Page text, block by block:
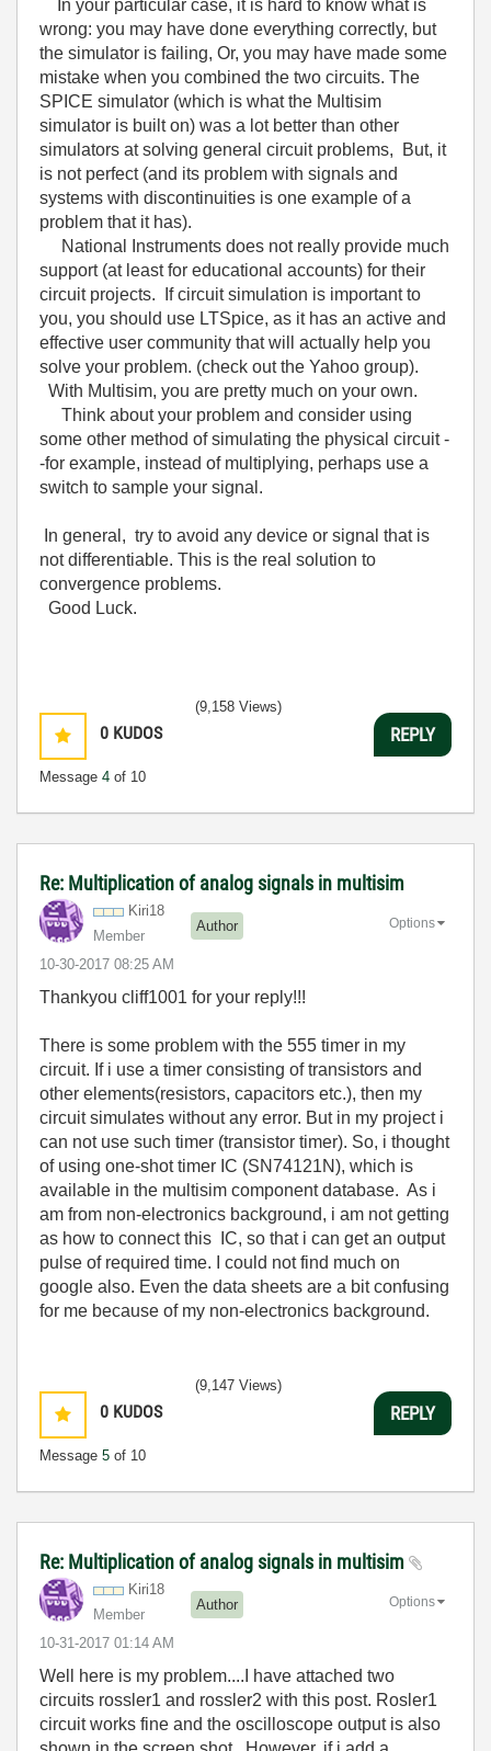
In your particular case, it is hard to know what is
wrong: you may have done everything correctly, but
the simulator is failing, Or, you may have made some
mistake when you combined the two circuits. The
SPICE simulator (which is what the Multisim
simulator is built on) was a lot better than other
simulators at solving general circuit problems, But, it
is not perfect (and its problem with signals and
systems with discontinuities is one example of a
problem that it has).
National Instruments does not really provide much
support (at least for educational accounts) for their
circuit projects. If circuit simulation is important to
you, you should use LTSpice, as it has an active and
effective user community that will actually help you
solve your problem. (check out the Yahoo group).
With Multisim, you are pretty much on your own.
Think about your problem and consider using
some other method of simulating the physical circuit -
-for example, instead of multiplying, perhaps use a
switch to sample your signal.
In general, try to avoid any device or signal that is
not differentiable. This is the real solution to
convergence problems.
Good Luck.
0 KUDOS
Message 4 of 10
(9,158 Views)
REPLY
Re: Multiplication of analog signals in multisim
Kiri18
Member
Author
‎10-30-2017 08:25 AM
Options
Thankyou cliff1001 for your reply!!!
There is some problem with the 555 timer in my
circuit. If i use a timer consisting of transistors and
other elements(resistors, capacitors etc.), then my
circuit simulates without any error. But in my project i
can not use such timer (transistor timer). So, i thought
of using one-shot timer IC (SN74121N), which is
available in the multisim component database. As i
am from non-electronics background, i am not getting
as how to connect this IC, so that i can get an output
pulse of required time. I could not find much on
google also. Even the data sheets are a bit confusing
for me because of my non-electronics background.
0 KUDOS
Message 5 of 10
(9,147 Views)
REPLY
Re: Multiplication of analog signals in multisim
Kiri18
Member
Author
‎10-31-2017 01:14 AM
Options
Well here is my problem....I have attached two
circuits rossler1 and rossler2 with this post. Rosler1
circuit works fine and the oscilloscope output is also